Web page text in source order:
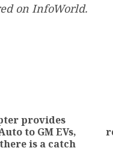
on InfoWorld.
provides
to GM EVs,
is a catch